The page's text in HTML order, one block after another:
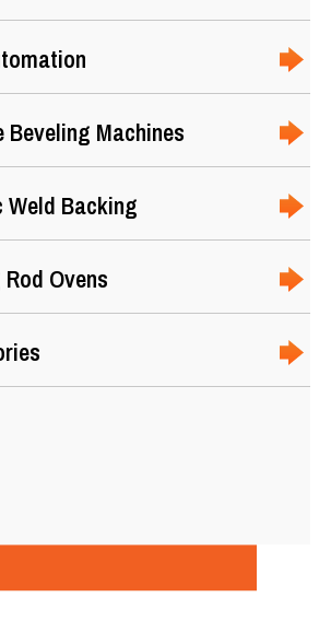
Beveling Machines
Weld Backing
Ovens